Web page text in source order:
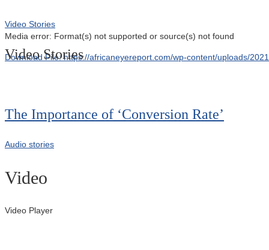
Media error: Format(s) not supported or source(s) not found
Download File: https://africaneyereport.com/wp-content/uploads/
Video Stories
Video Stories
The Importance of ‘Conversion Rate’
Audio stories
Video
Video Player